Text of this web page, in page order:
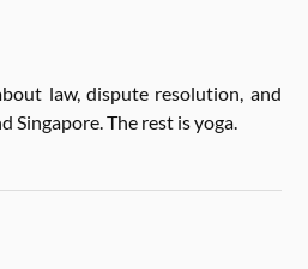
law, dis­pute res­ol­u­tion, and
Singa­pore. The rest is yoga.